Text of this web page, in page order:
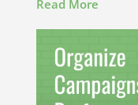
Read More